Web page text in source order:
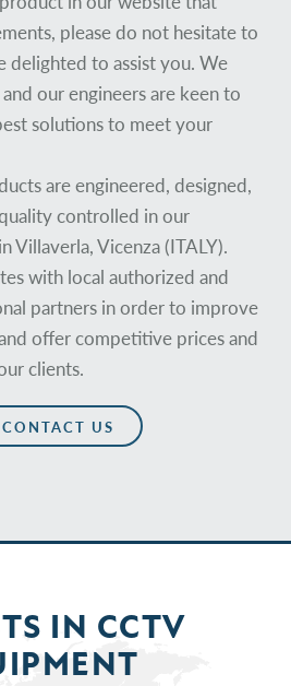
please do not hesitate to
delighted to assist you. We
our engineers are keen to
solutions to meet your
are engineered, designed,
controlled in our
Villaverla, Vicenza (ITALY).
with local authorized and
partners in order to improve
offer competitive prices and
clients.
CONTACT US
IN CCTV